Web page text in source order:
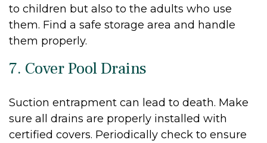
to children but also to the adults who use
them. Find a safe storage area and handle
them properly.
7. Cover Pool Drains
Suction entrapment can lead to death. Make
sure all drains are properly installed with
certified covers. Periodically check to ensure